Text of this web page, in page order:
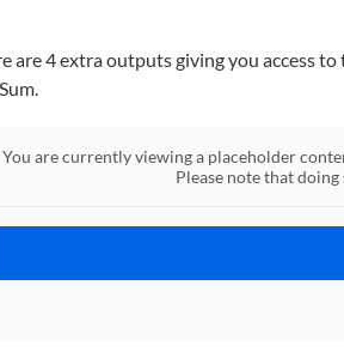
are 4 extra outputs giving you access
You are currently viewing a placeholder
Please note that